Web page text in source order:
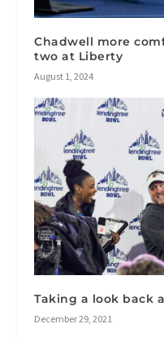
Chadwell more
two at Liberty
August 1, 2024
Taking a look back
December 29, 2021